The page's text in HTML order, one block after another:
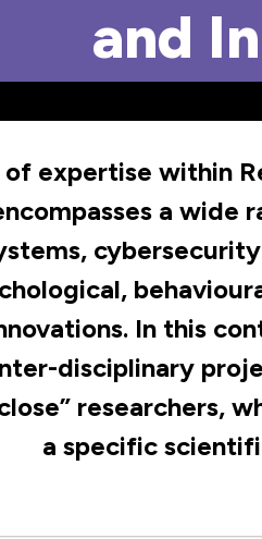
and
of expertise within
a
In this
disciplinary
researchers,
a specific